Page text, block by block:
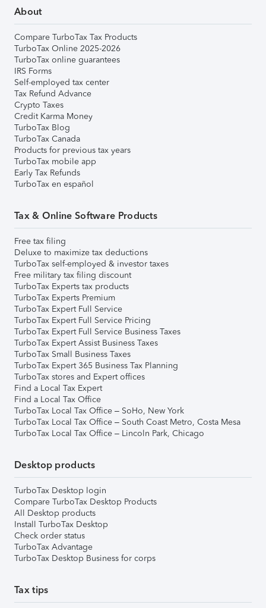
About
Compare TurboTax Tax Products
TurboTax Online 2025-2026
TurboTax online guarantees
IRS Forms
Self-employed tax center
Tax Refund Advance
Crypto Taxes
Credit Karma Money
TurboTax Blog
TurboTax Canada
Products for previous tax years
TurboTax mobile app
Early Tax Refunds
TurboTax en español
Tax & Online Software Products
Free tax filing
Deluxe to maximize tax deductions
TurboTax self-employed & investor taxes
Free military tax filing discount
TurboTax Experts tax products
TurboTax Experts Premium
TurboTax Expert Full Service
TurboTax Expert Full Service Pricing
TurboTax Expert Full Service Business Taxes
TurboTax Expert Assist Business Taxes
TurboTax Small Business Taxes
TurboTax Expert 365 Business Tax Planning
TurboTax stores and Expert offices
Find a Local Tax Expert
Find a Local Tax Office
TurboTax Local Tax Office – SoHo, New York
TurboTax Local Tax Office – South Coast Metro, Costa Mesa
TurboTax Local Tax Office – Lincoln Park, Chicago
Desktop products
TurboTax Desktop login
Compare TurboTax Desktop Products
All Desktop products
Install TurboTax Desktop
Check order status
TurboTax Advantage
TurboTax Desktop Business for corps
Tax tips